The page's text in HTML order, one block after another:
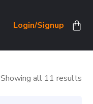
Login/Signup
Showing all 11 results